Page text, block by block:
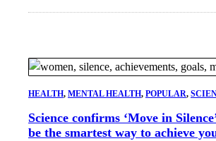
HEALTH, MENTAL HEALTH, POPULAR,
Science confirms ‘Move in
be the smartest way to achieve